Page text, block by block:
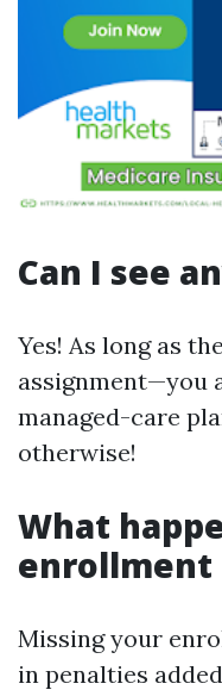
Can I see
Yes! As long as
assignment—you
managed-care
otherwise!
What
enrollment
Missing your
in penalties